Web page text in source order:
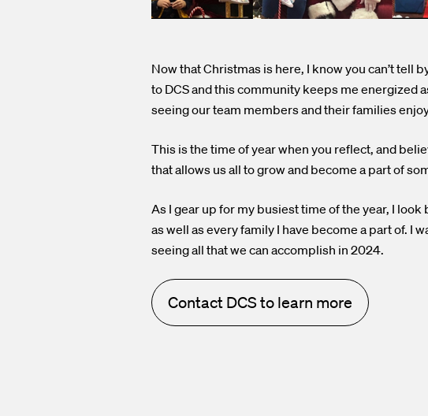
Now that Christmas is here, I know you can’t tell
to DCS and this community keeps me energized
seeing our team members and their families
This is the time of year when you reflect, and
that allows us all to grow and become a part of
As I gear up for my busiest time of the year, I
as well as every family I have become a part of. I
seeing all that we can accomplish in 2024.
Contact DCS to learn more